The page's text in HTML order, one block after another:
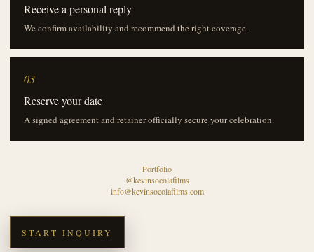
START INQUIRY
Receive a personal reply
We confirm availability and recommend the right coverage.
03
Reserve your date
A signed agreement and retainer officially secure your celebration.
Portfolio
@kevinsocolafilms
info@kevinsocolafilms.com